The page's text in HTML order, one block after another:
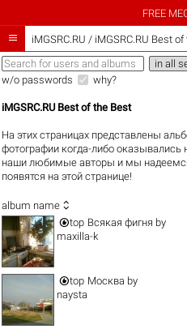
FREE
 iMGSRC.RU / iMGSRC.RU Best
w/o passwords why?
iMGSRC.RU Best of the Best
На этих страницах представлены
фотографии когда-либо оказывались
наши любимые авторы и мы
появятся на этой странице!
album name 
top Всякая фигня by
maxilla-k
top Москва by
naysta